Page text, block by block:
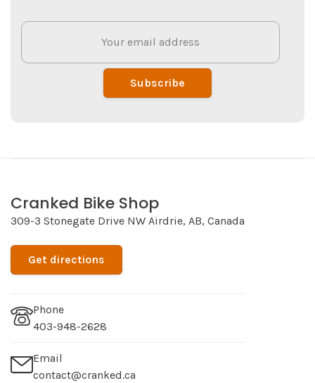
Subscribe
Cranked Bike Shop
309-3 Stonegate Drive NW Airdrie, AB, Canada
Get directions
Phone
403-948-2628
Email
contact@cranked.ca